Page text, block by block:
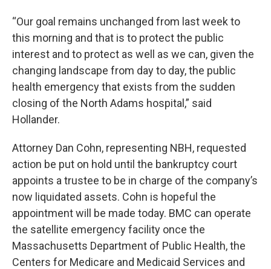
“Our goal remains unchanged from last week to
this morning and that is to protect the public
interest and to protect as well as we can, given the
changing landscape from day to day, the public
health emergency that exists from the sudden
closing of the North Adams hospital,” said
Hollander.
Attorney Dan Cohn, representing NBH, requested
action be put on hold until the bankruptcy court
appoints a trustee to be in charge of the company’s
now liquidated assets. Cohn is hopeful the
appointment will be made today. BMC can operate
the satellite emergency facility once the
Massachusetts Department of Public Health, the
Centers for Medicare and Medicaid Services and